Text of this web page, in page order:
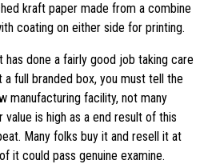
kraft paper made from a combine
coating on either side for printing.
has done a fairly good job taking care
full branded box, you must tell the
manufacturing facility, not many
is high as a end result of this
Many folks buy it and resell it at
it could pass genuine examine.